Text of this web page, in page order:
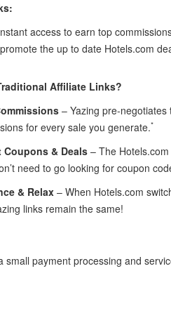
access to earn top
the up to date Hotels.com
Affiliate Links?
– Yazing pre-negotiates
for every sale you generate.*
Coupons & Deals– The Hotels.com
need to go looking for coupon
& Relax– When Hotels.com
links remain the same!
small payment processing and